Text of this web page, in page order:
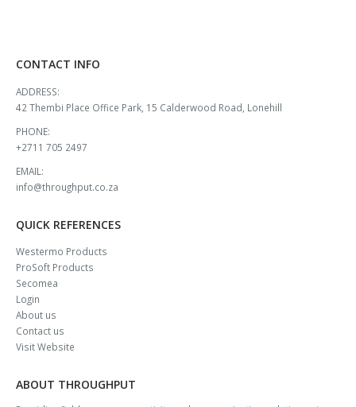
CONTACT INFO
ADDRESS:
42 Thembi Place Office Park, 15 Calderwood Road, Lonehill
PHONE:
+2711 705 2497
EMAIL:
info@throughput.co.za
QUICK REFERENCES
Westermo Products
ProSoft Products
Secomea
Login
About us
Contact us
Visit Website
ABOUT THROUGHPUT